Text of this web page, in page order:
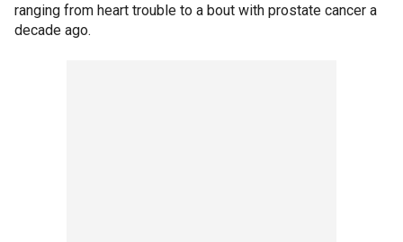
ranging from heart trouble to a bout with prostate cancer a
decade ago.